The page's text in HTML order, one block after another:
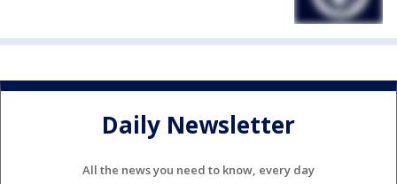
Daily Newsletter
All the news you need to know, every day